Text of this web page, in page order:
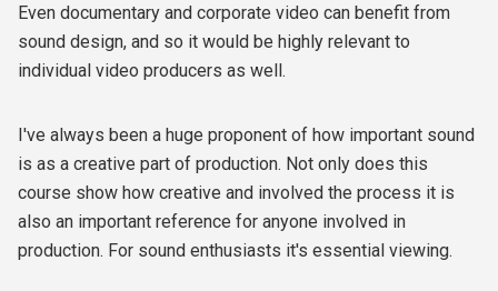
Even documentary and corporate video can benefit from
sound design, and so it would be highly relevant to
individual video producers as well.
I've always been a huge proponent of how important sound
is as a creative part of production. Not only does this
course show how creative and involved the process it is
also an important reference for anyone involved in
production. For sound enthusiasts it's essential viewing.